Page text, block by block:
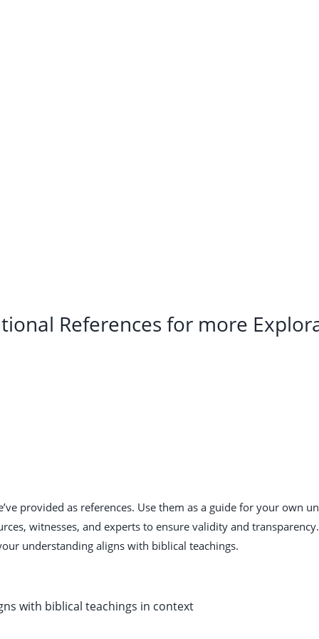
References for more
provided as references. Use them as a guide for your own
witnesses, and experts to ensure validity and
understanding aligns with biblical teachings.
with biblical teachings in context